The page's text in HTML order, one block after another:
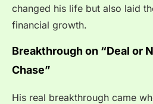
changed his life but also laid
financial growth.
Breakthrough on “Deal or
Chase”
His real breakthrough came